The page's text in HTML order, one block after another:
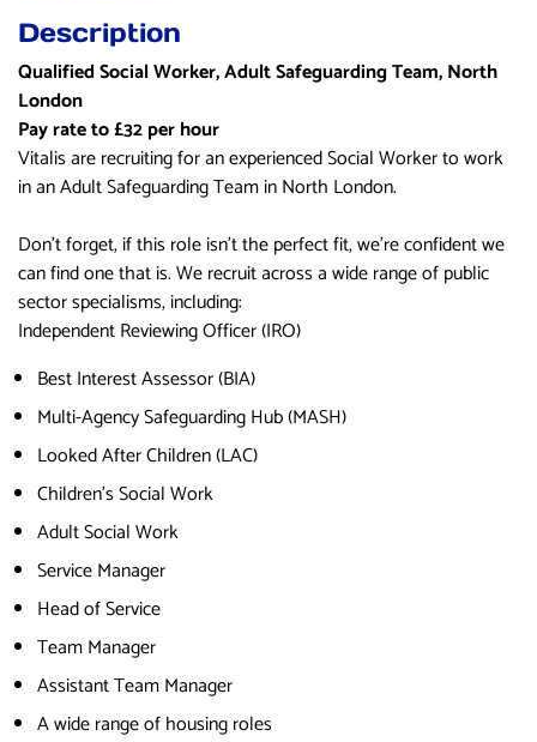
Description
Qualified Social Worker, Adult Safeguarding Team, North
London
Pay rate to £32 per hour
Vitalis are recruiting for an experienced Social Worker to work
in an Adult Safeguarding Team in North London.
Don’t forget, if this role isn’t the perfect fit, we’re confident we
can find one that is. We recruit across a wide range of public
sector specialisms, including:
Independent Reviewing Officer (IRO)
Best Interest Assessor (BIA)
Multi-Agency Safeguarding Hub (MASH)
Looked After Children (LAC)
Children’s Social Work
Adult Social Work
Service Manager
Head of Service
Team Manager
Assistant Team Manager
A wide range of housing roles